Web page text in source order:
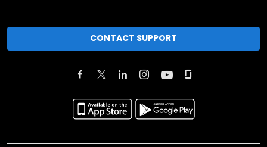
CONTACT SUPPORT